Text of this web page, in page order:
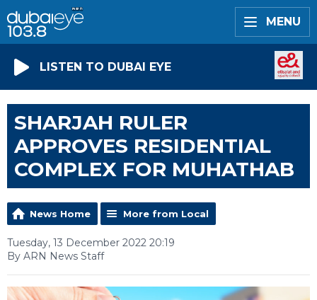
MENU
LISTEN TO DUBAI EYE
SHARJAH RULER
APPROVES RESIDENTIAL
COMPLEX FOR MUHATHAB
News Home More from Local
Tuesday, 13 December 2022 20:19
By ARN News Staff